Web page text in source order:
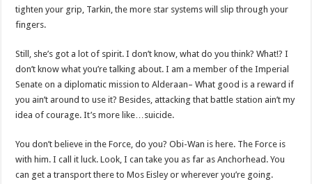
tighten your grip, Tarkin, the more star systems will slip through your
fingers.
Still, she’s got a lot of spirit. I don’t know, what do you think? What!? I
don’t know what you’re talking about. I am a member of the Imperial
Senate on a diplomatic mission to Alderaan– What good is a reward if
you ain’t around to use it? Besides, attacking that battle station ain’t my
idea of courage. It’s more like…suicide.
You don’t believe in the Force, do you? Obi-Wan is here. The Force is
with him. I call it luck. Look, I can take you as far as Anchorhead. You
can get a transport there to Mos Eisley or wherever you’re going.